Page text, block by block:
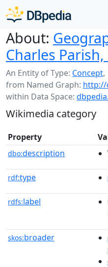
About:
Charles
An Entity of Type: Concept,
from Named Graph: http://
within Data Space:
Wikimedia category
Property
dbo:description
rdf:type
rdfs:label
skos:broader